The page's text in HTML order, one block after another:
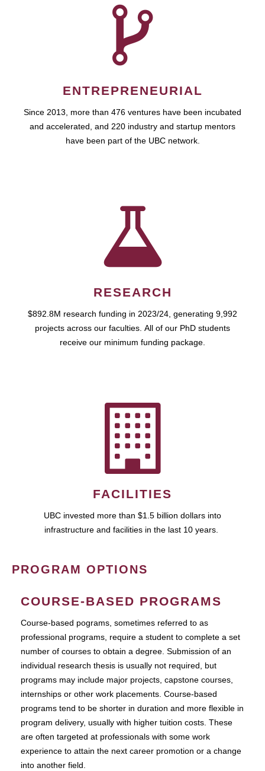
ENTREPRENEURIAL
Since 2013, more than 476 ventures have been incubated
and accelerated, and 220 industry and startup mentors
have been part of the UBC network.
RESEARCH
$892.8M research funding in 2023/24, generating 9,992
projects across our faculties. All of our PhD students
receive our minimum funding package.
FACILITIES
UBC invested more than $1.5 billion dollars into
infrastructure and facilities in the last 10 years.
PROGRAM OPTIONS
COURSE-BASED PROGRAMS
Course-based pograms, sometimes referred to as
professional programs, require a student to complete a set
number of courses to obtain a degree. Submission of an
individual research thesis is usually not required, but
programs may include major projects, capstone courses,
internships or other work placements. Course-based
programs tend to be shorter in duration and more flexible in
program delivery, usually with higher tuition costs. These
are often targeted at professionals with some work
experience to attain the next career promotion or a change
into another field.